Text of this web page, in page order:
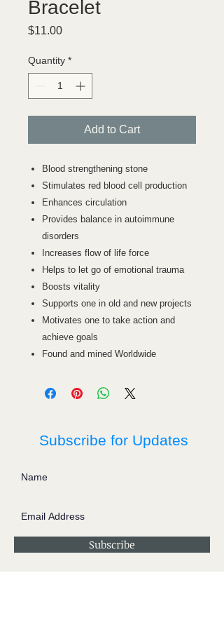
Bracelet
$11.00Price
Quantity *
Add to Cart
Blood strengthening stone
Stimulates red blood cell production
Enhances circulation
Provides balance in autoimmune
disorders
Increases flow of life force
Helps to let go of emotional trauma
Boosts vitality
Supports one in old and new projects
Motivates one to take action and
achieve goals
Found and mined Worldwide
Subscribe for Updates
Subscribe